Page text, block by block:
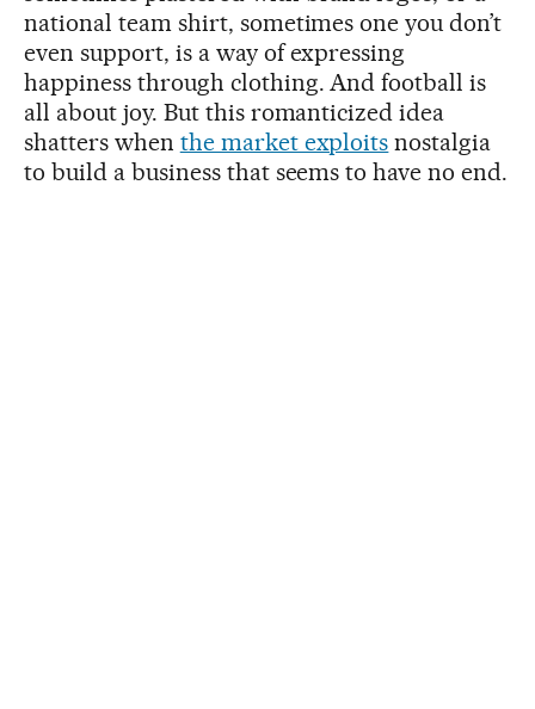
national team shirt, sometimes one you don’t
even support, is a way of expressing
happiness through clothing. And football is
all about joy. But this romanticized idea
shatters when the market exploits nostalgia
to build a business that seems to have no end.